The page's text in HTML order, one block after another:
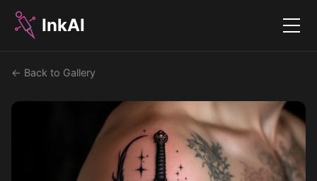
InkAI Menu
← Back to Gallery